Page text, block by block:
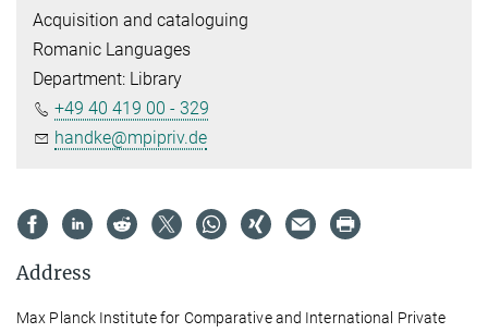
Acquisition and cataloguing
Romanic Languages
Department: Library
+49 40 419 00 - 329
handke@mpipriv.de
Address
Max Planck Institute for Comparative and International Private